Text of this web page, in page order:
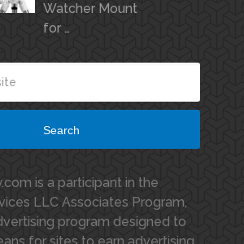
Watcher Mount
for …
Search
is a participant in the
LLC Associates Program,
program designed to